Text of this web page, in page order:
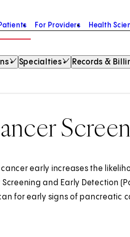
For Providers Health
Specialties Records &
early increases the
and Early Detection
for early signs of pancreatic